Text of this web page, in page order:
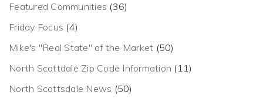
Featured Communities (36)
Friday Focus (4)
Mike's "Real State" of the Market (50)
North Scottdale Zip Code Information (11)
North Scottsdale News (50)